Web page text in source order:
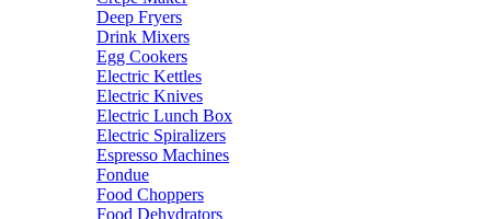
Deep Fryers
Drink Mixers
Egg Cookers
Electric Kettles
Electric Knives
Electric Lunch Box
Electric Spiralizers
Espresso Machines
Fondue
Food Choppers
Food Dehydrators